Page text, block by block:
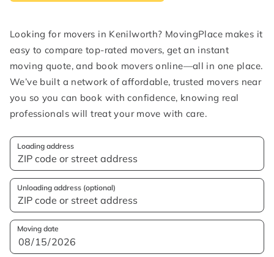
Looking for movers in Kenilworth? MovingPlace makes it
easy to compare top-rated movers, get an instant
moving quote, and book movers online—all in one place.
We’ve built a network of affordable, trusted movers near
you so you can book with confidence, knowing real
professionals will treat your move with care.
Loading address
Unloading address (optional)
Moving date